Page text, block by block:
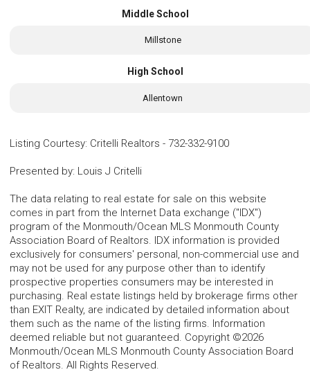
Middle School
Millstone
High School
Allentown
Listing Courtesy: Critelli Realtors - 732-332-9100
Presented by: Louis J Critelli
The data relating to real estate for sale on this website
comes in part from the Internet Data exchange ("IDX")
program of the Monmouth/Ocean MLS Monmouth County
Association Board of Realtors. IDX information is provided
exclusively for consumers' personal, non-commercial use and
may not be used for any purpose other than to identify
prospective properties consumers may be interested in
purchasing. Real estate listings held by brokerage firms other
than EXIT Realty, are indicated by detailed information about
them such as the name of the listing firms. Information
deemed reliable but not guaranteed. Copyright ©2026
Monmouth/Ocean MLS Monmouth County Association Board
of Realtors. All Rights Reserved.